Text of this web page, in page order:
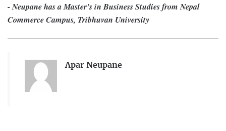
- Neupane has a Master’s in Business Studies from Nepal
Commerce Campus, Tribhuvan University
Apar Neupane